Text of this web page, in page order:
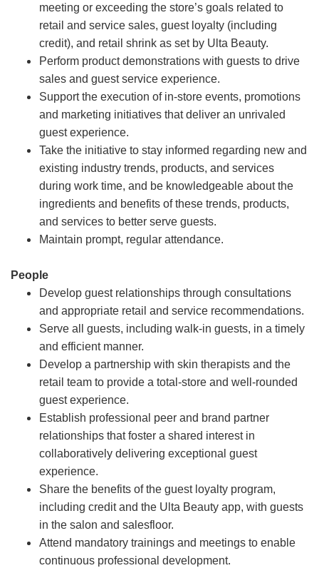
meeting or exceeding the store’s goals related to
retail and service sales, guest loyalty (including
credit), and retail shrink as set by Ulta Beauty.
Perform product demonstrations with guests to drive
sales and guest service experience.
Support the execution of in-store events, promotions
and marketing initiatives that deliver an unrivaled
guest experience.
Take the initiative to stay informed regarding new and
existing industry trends, products, and services
during work time, and be knowledgeable about the
ingredients and benefits of these trends, products,
and services to better serve guests.
Maintain prompt, regular attendance.
People
Develop guest relationships through consultations
and appropriate retail and service recommendations.
Serve all guests, including walk-in guests, in a timely
and efficient manner.
Develop a partnership with skin therapists and the
retail team to provide a total-store and well-rounded
guest experience.
Establish professional peer and brand partner
relationships that foster a shared interest in
collaboratively delivering exceptional guest
experience.
Share the benefits of the guest loyalty program,
including credit and the Ulta Beauty app, with guests
in the salon and salesfloor.
Attend mandatory trainings and meetings to enable
continuous professional development.